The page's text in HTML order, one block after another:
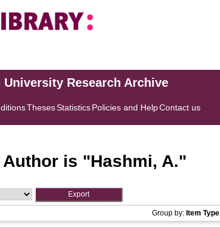
Research Archive
ThesesStatisticsPolicies and HelpContact us
Author is "Hashmi, A."
Group by: Item Type